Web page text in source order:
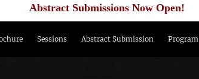
Abstract Submissions Now Open!
Sessions Abstract Submission Program